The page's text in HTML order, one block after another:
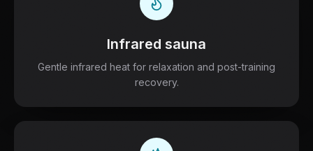
Infrared sauna
Gentle infrared heat for relaxation and post-training
recovery.